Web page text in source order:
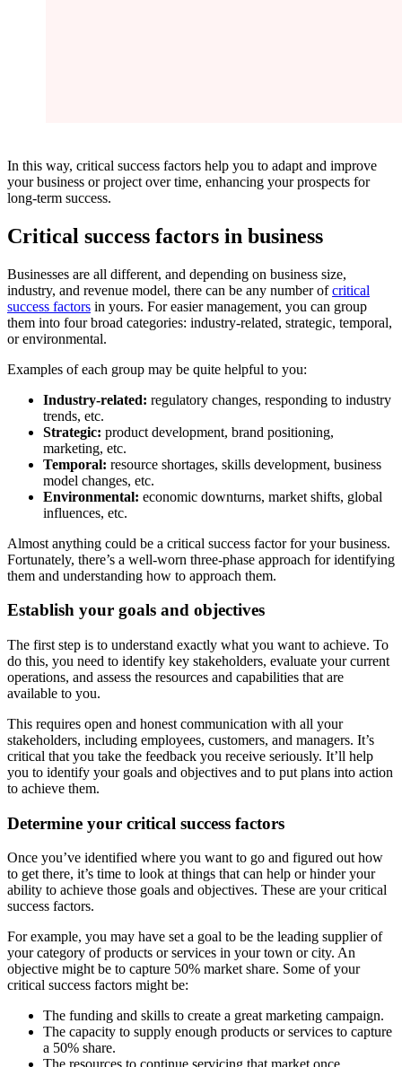
In this way, critical success factors help you to adapt and improve
your business or project over time, enhancing your prospects for
long-term success.
Critical success factors in business
Businesses are all different, and depending on business size,
industry, and revenue model, there can be any number ofcritical
success factors in yours. For easier management, you can group
them into four broad categories: industry-related, strategic, temporal,
or environmental.
Examples of each group may be quite helpful to you:
Industry-related: regulatory changes, responding to industry
trends, etc.
Strategic: product development, brand positioning,
marketing, etc.
Temporal: resource shortages, skills development, business
model changes, etc.
Environmental: economic downturns, market shifts, global
influences, etc.
Almost anything could be a critical success factor for your business.
Fortunately, there’s a well-worn three-phase approach for identifying
them and understanding how to approach them.
Establish your goals and objectives
The first step is to understand exactly what you want to achieve. To
do this, you need to identify key stakeholders, evaluate your current
operations, and assess the resources and capabilities that are
available to you.
This requires open and honest communication with all your
stakeholders, including employees, customers, and managers. It’s
critical that you take the feedback you receive seriously. It’ll help
you to identify your goals and objectives and to put plans into action
to achieve them.
Determine your critical success factors
Once you’ve identified where you want to go and figured out how
to get there, it’s time to look at things that can help or hinder your
ability to achieve those goals and objectives. These are your critical
success factors.
For example, you may have set a goal to be the leading supplier of
your category of products or services in your town or city. An
objective might be to capture 50% market share. Some of your
critical success factors might be:
The funding and skills to create a great marketing campaign.
The capacity to supply enough products or services to capture
a 50% share.